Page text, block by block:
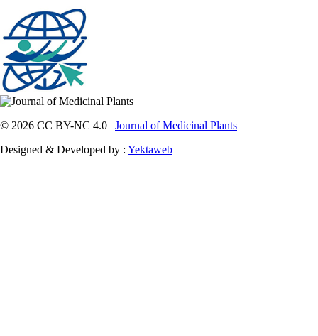
© 2026 CC BY-NC 4.0 | Journal of Medicinal Plants
Designed & Developed by : Yektaweb